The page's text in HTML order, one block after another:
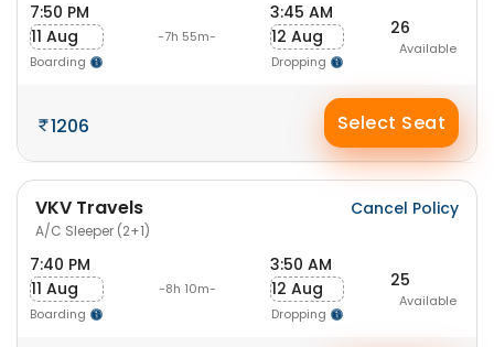
7:50 PM
11 Aug
Boarding
-7h 55m-
3:45 AM
12 Aug
Dropping
26
Available
1206 Select Seat
VKV Travels
A/C Sleeper (2+1)
Cancel Policy
7:40 PM
11 Aug
Boarding
-8h 10m-
3:50 AM
12 Aug
Dropping
25
Available